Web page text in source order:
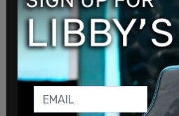
Bao, "compiles details on the
gas industry from how local
output, to how natural gas
throughout the United
pipeline networks and
local tax policy and